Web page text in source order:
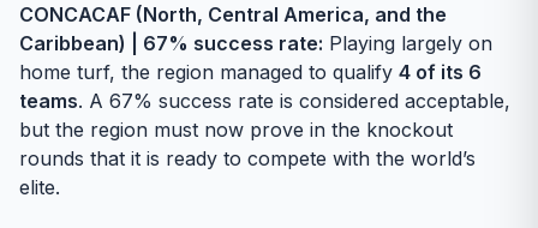
CONCACAF (North, Central America, and the
Caribbean) | 67% success rate: Playing largely on
home turf, the region managed to qualify 4 of its 6
teams. A 67% success rate is considered acceptable,
but the region must now prove in the knockout
rounds that it is ready to compete with the world’s
elite.